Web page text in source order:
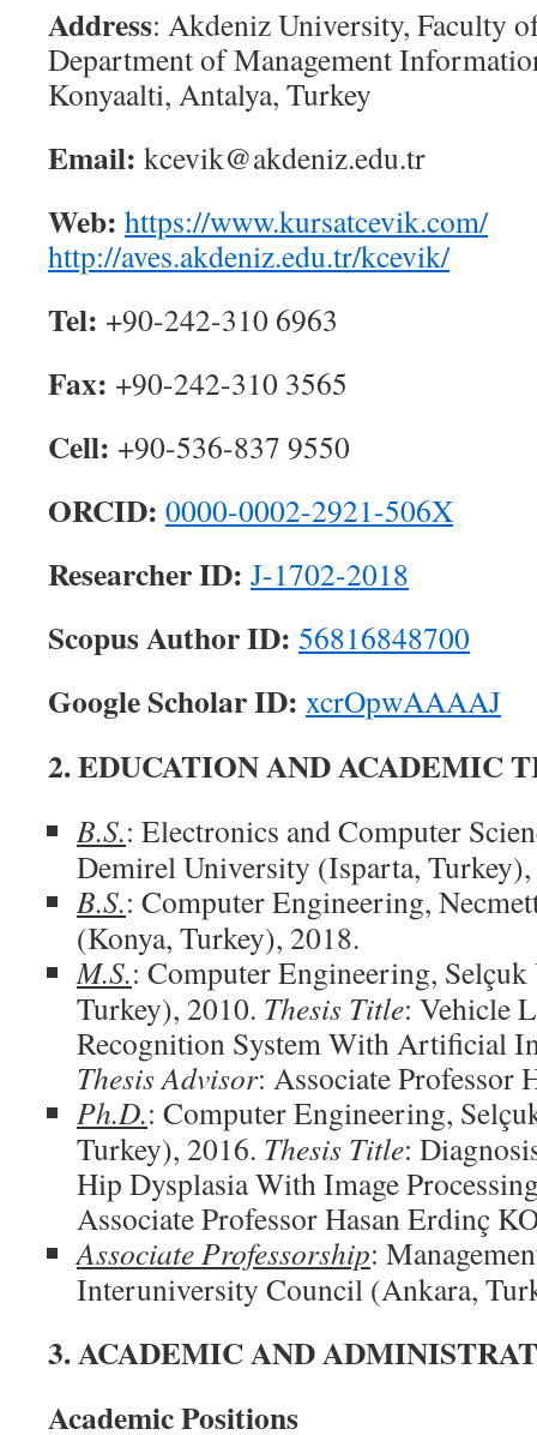
Address: Akdeniz University, Faculty
Department of Management
Konyaalti, Antalya, Turkey
Email: kcevik@akdeniz.edu.tr
Web: https://www.kursatcevik.com/
http://aves.akdeniz.edu.tr/kcevik/
Tel: +90-242-310 6963
Fax: +90-242-310 3565
Cell: +90-536-837 9550
ORCID: 0000-0002-2921-506X
Researcher ID: J-1702-2018
Scopus Author ID: 56816848700
Google Scholar ID: xcrOpwAAAAJ
2. EDUCATION AND ACADEMIC
B.S.: Electronics and Computer
Demirel University (Isparta,
B.S.: Computer Engineering,
(Konya, Turkey), 2018.
M.S.: Computer Engineering,
Turkey), 2010. Thesis Title: Vehicle
Recognition System With Artificial
Thesis Advisor: Associate Professor
Ph.D.: Computer Engineering,
Turkey), 2016. Thesis Title:
Hip Dysplasia With Image
Associate Professor Hasan Erdinç
Associate Professorship:
Interuniversity Council (Ankara,
3. ACADEMIC AND
Academic Positions